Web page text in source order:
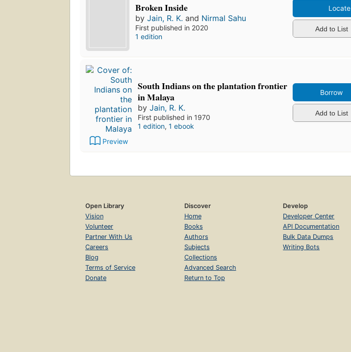
Broken Inside
byJain, R. K. and Nirmal Sahu
First published in 2020
1 edition
Locate
Add to List
Preview
South Indians on the plantation frontier
in Malaya
by Jain, R. K.
First published in 1970
1 edition, 1 ebook
Borrow
Add to List
Open Library
Vision
Volunteer
Partner With Us
Careers
Blog
Terms of Service
Donate
Discover
Home
Books
Authors
Subjects
Collections
Advanced Search
Return to Top
Develop
Developer Center
API Documentation
Bulk Data Dumps
Writing Bots